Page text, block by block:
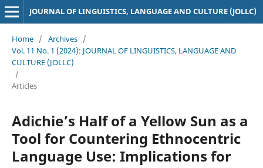
JOURNAL OF LINGUISTICS, LANGUAGE AND CULTURE (JOLLC)
Home / Archives /
Vol. 11 No. 1 (2024): JOURNAL OF LINGUISTICS, LANGUAGE AND
CULTURE (JOLLC)
/
Articles
Adichie’s Half of a Yellow Sun as a
Tool for Countering Ethnocentric
Language Use: Implications for